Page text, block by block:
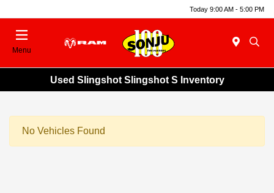
Today 9:00 AM - 5:00 PM
Menu
Used Slingshot Slingshot S Inventory
No Vehicles Found